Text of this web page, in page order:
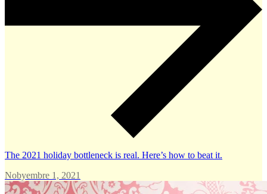
The 2021 holiday bottleneck is real. Here’s how to beat it.
Nobyembre 1, 2021